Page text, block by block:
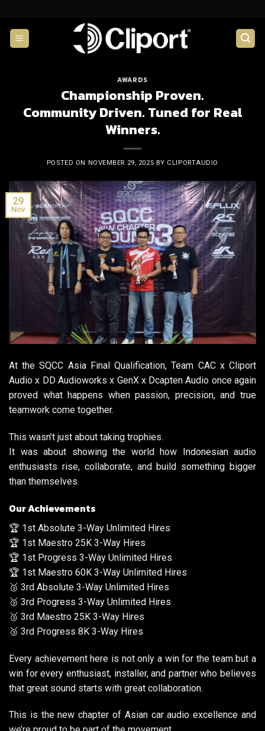
content
AWARDS
Championship Proven.
Community Driven. Tuned for Real
Winners.
POSTED ON NOVEMBER 29, 2025 BY CLIPORTAUDIO
29
Nov
At the SQCC Asia Final Qualification, Team CAC x Cliport
Audio x DD Audioworks x GenX x Dcapten Audio once again
proved what happens when passion, precision, and true
teamwork come together.
This wasn’t just about taking trophies.
It was about showing the world how Indonesian audio
enthusiasts rise, collaborate, and build something bigger
than themselves.
Our Achievements
🏆 1st Absolute 3-Way Unlimited Hires
🏆 1st Maestro 25K 3-Way Hires
🏆 1st Progress 3-Way Unlimited Hires
🏆 1st Maestro 60K 3-Way Unlimited Hires
🥉 3rd Absolute 3-Way Unlimited Hires
🥉 3rd Progress 3-Way Unlimited Hires
🥉 3rd Maestro 25K 3-Way Hires
🥉 3rd Progress 8K 3-Way Hires
Every achievement here is not only a win for the team but a
win for every enthusiast, installer, and partner who believes
that great sound starts with great collaboration.
This is the new chapter of Asian car audio excellence and